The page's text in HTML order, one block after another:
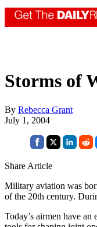
Storms of
By Rebecca Grant
July 1, 2004
Share Article
Military aviation was
of the 20th century.
Today’s airmen have